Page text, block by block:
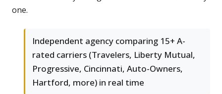
one.
Independent agency comparing 15+ A-
rated carriers (Travelers, Liberty Mutual,
Progressive, Cincinnati, Auto-Owners,
Hartford, more) in real time